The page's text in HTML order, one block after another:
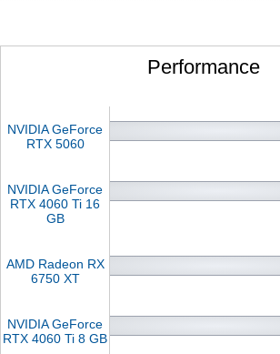
Performance
NVIDIA GeForce
RTX 5060
NVIDIA GeForce
RTX 4060 Ti 16
GB
AMD Radeon RX
6750 XT
NVIDIA GeForce
RTX 4060 Ti 8 GB